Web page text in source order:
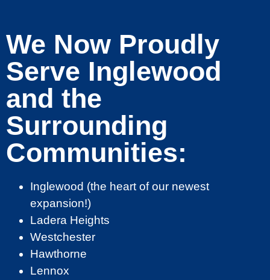
We Now Proudly
Serve Inglewood
and the
Surrounding
Communities:
Inglewood (the heart of our newest
expansion!)
Ladera Heights
Westchester
Hawthorne
Lennox